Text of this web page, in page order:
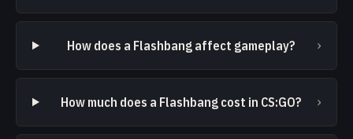
How does a Flashbang affect gameplay? ›
How much does a Flashbang cost in CS:GO? ›